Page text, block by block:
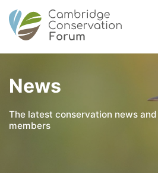
News
The latest conservation news
members